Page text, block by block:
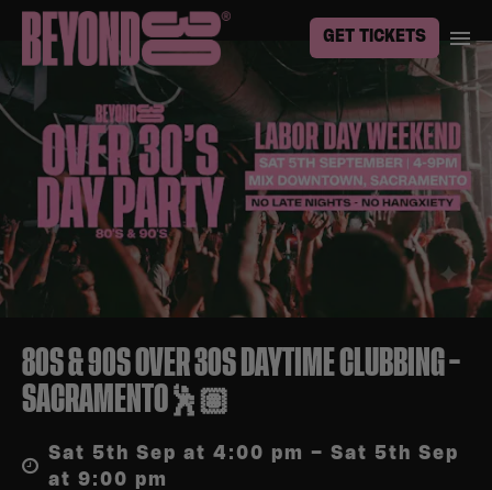
GET TICKETS
80S & 90S OVER 30S DAYTIME CLUBBING –
SACRAMENTO🕺🏽
Sat 5th Sep at 4:00 pm – Sat 5th Sep
at 9:00 pm